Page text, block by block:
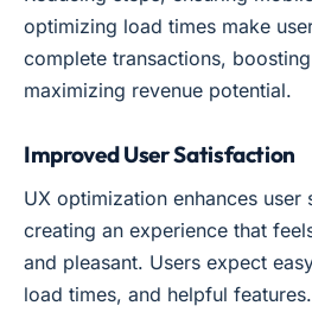
optimizing load times make
complete transactions,
maximizing revenue potential.
Improved User Satisfaction
UX optimization enhances user
creating an experience that
and pleasant. Users expect
load times, and helpful